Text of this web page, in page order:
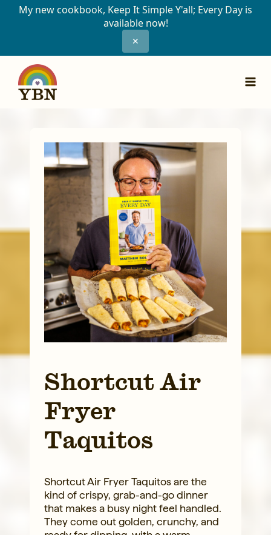
My new cookbook, Keep It Simple Y'all; Every Day is
available now!
✕
content
Shortcut Air
Fryer
Taquitos
Shortcut Air Fryer Taquitos are the
kind of crispy, grab-and-go dinner
that makes a busy night feel handled.
They come out golden, crunchy, and